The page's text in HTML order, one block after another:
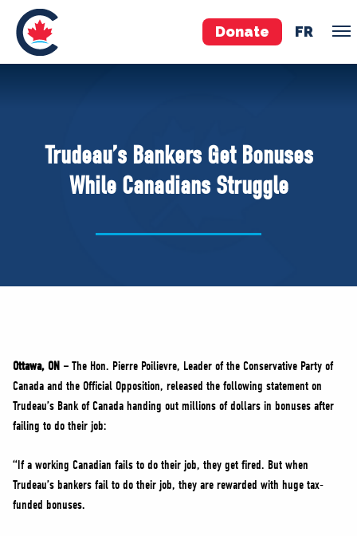
Donate FR
Pierre Poilievre
Your Conservative MPs
Shadow Cabinet
ABOUT US
NEWS
VOLUNTEER
JOIN
Trudeau’s Bankers Get Bonuses
While Canadians Struggle
Ottawa, ON – The Hon. Pierre Poilievre, Leader of the Conservative Party of
Canada and the Official Opposition, released the following statement on
Trudeau’s Bank of Canada handing out millions of dollars in bonuses after
failing to do their job:
“If a working Canadian fails to do their job, they get fired. But when
Trudeau’s bankers fail to do their job, they are rewarded with huge tax-
funded bonuses.